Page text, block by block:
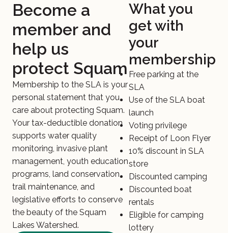
Become a
member and
help us
protect Squam
Membership to the SLA is your
personal statement that you
care about protecting Squam.
Your tax-deductible donation
supports water quality
monitoring, invasive plant
management, youth education
programs, land conservation,
trail maintenance, and
legislative efforts to conserve
the beauty of the Squam
Lakes Watershed.
What you
get with
your
membership
Free parking at the
SLA
Use of the SLA boat
launch
Voting privilege
Receipt of Loon Flyer
10% discount in SLA
store
Discounted camping
Discounted boat
rentals
Eligible for camping
lottery